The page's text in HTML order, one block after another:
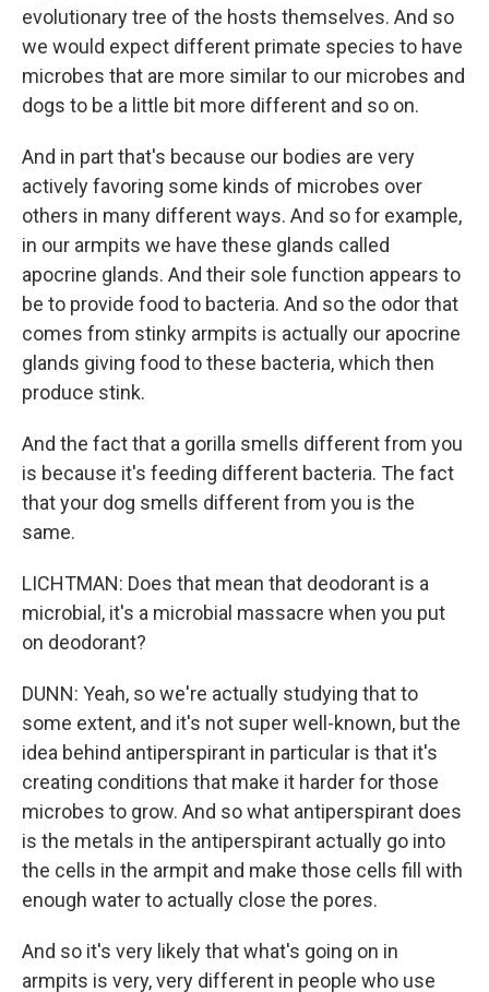
evolutionary tree of the hosts themselves. And so
we would expect different primate species to have
microbes that are more similar to our microbes and
dogs to be a little bit more different and so on.
And in part that's because our bodies are very
actively favoring some kinds of microbes over
others in many different ways. And so for example,
in our armpits we have these glands called
apocrine glands. And their sole function appears to
be to provide food to bacteria. And so the odor that
comes from stinky armpits is actually our apocrine
glands giving food to these bacteria, which then
produce stink.
And the fact that a gorilla smells different from you
is because it's feeding different bacteria. The fact
that your dog smells different from you is the
same.
LICHTMAN: Does that mean that deodorant is a
microbial, it's a microbial massacre when you put
on deodorant?
DUNN: Yeah, so we're actually studying that to
some extent, and it's not super well-known, but the
idea behind antiperspirant in particular is that it's
creating conditions that make it harder for those
microbes to grow. And so what antiperspirant does
is the metals in the antiperspirant actually go into
the cells in the armpit and make those cells fill with
enough water to actually close the pores.
And so it's very likely that what's going on in
armpits is very, very different in people who use